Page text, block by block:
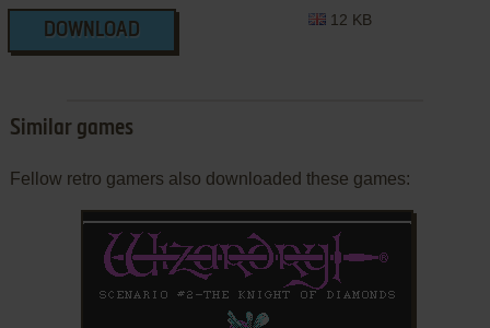
DOWNLOAD
12 KB
Similar games
Fellow retro gamers also downloaded these games: